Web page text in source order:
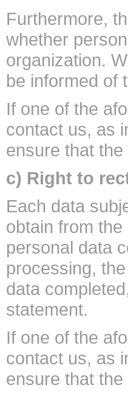
Furthermore,
whether
organization.
be informed of
If one of the
contact us, as
ensure that
c) Right to
Each data
obtain from
personal data
processing,
data
statement.
If one of the
contact us, as
ensure that